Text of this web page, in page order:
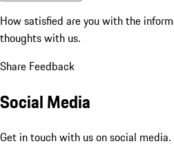
How satisfied are you with the
thoughts with us.
Share Feedback
Social Media
Get in touch with us on social media.